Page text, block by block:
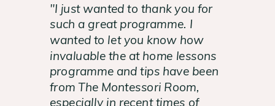
"I just wanted to thank you for
such a great programme. I
wanted to let you know how
invaluable the at home lessons
programme and tips have been
from The Montessori Room,
especially in recent times of